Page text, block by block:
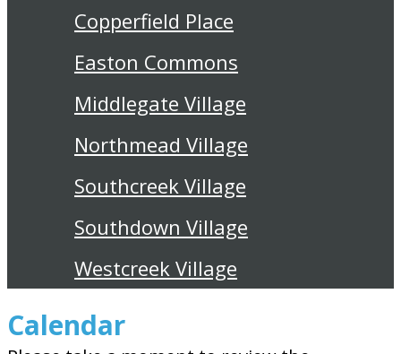
Copperfield Place
Easton Commons
Middlegate Village
Northmead Village
Southcreek Village
Southdown Village
Westcreek Village
Calendar